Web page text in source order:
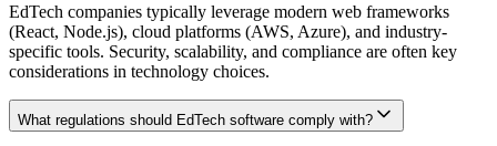
EdTech companies typically leverage modern web frameworks
(React, Node.js), cloud platforms (AWS, Azure), and industry-
specific tools. Security, scalability, and compliance are often key
considerations in technology choices.
What regulations should EdTech software comply with?